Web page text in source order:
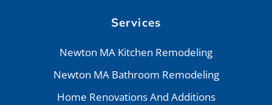
Services
Newton MA Kitchen Remodeling
Newton MA Bathroom Remodeling
Home Renovations And Additions